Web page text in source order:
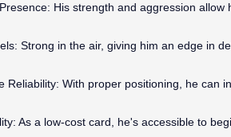
His strength and aggression allow
Strong in the air, giving him an edge in
Reliability: With proper positioning, he can
As a low-cost card, he's accessible to